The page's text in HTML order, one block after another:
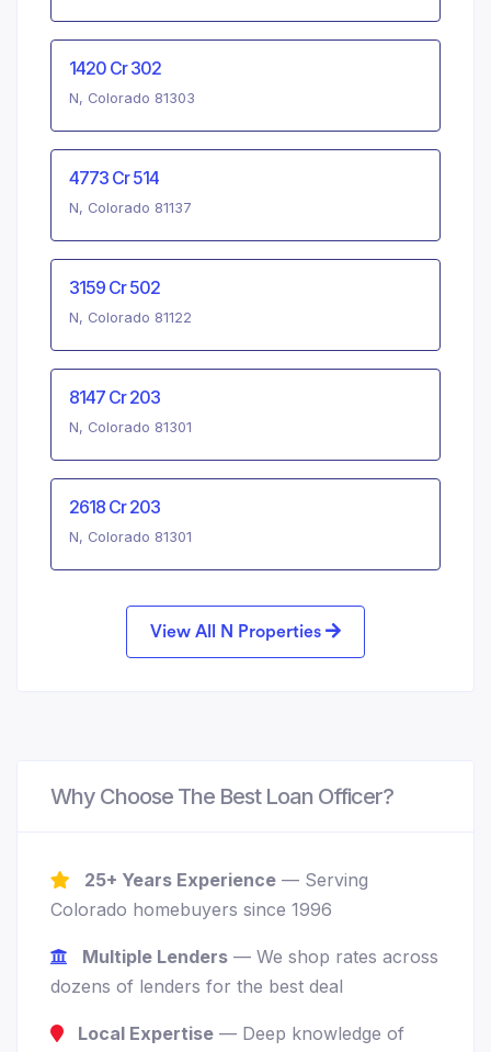
1420 Cr 302
N, Colorado 81303
4773 Cr 514
N, Colorado 81137
3159 Cr 502
N, Colorado 81122
8147 Cr 203
N, Colorado 81301
2618 Cr 203
N, Colorado 81301
View All N Properties
Why Choose The Best Loan Officer?
25+ Years Experience — Serving
Colorado homebuyers since 1996
Multiple Lenders — We shop rates across
dozens of lenders for the best deal
Local Expertise — Deep knowledge of